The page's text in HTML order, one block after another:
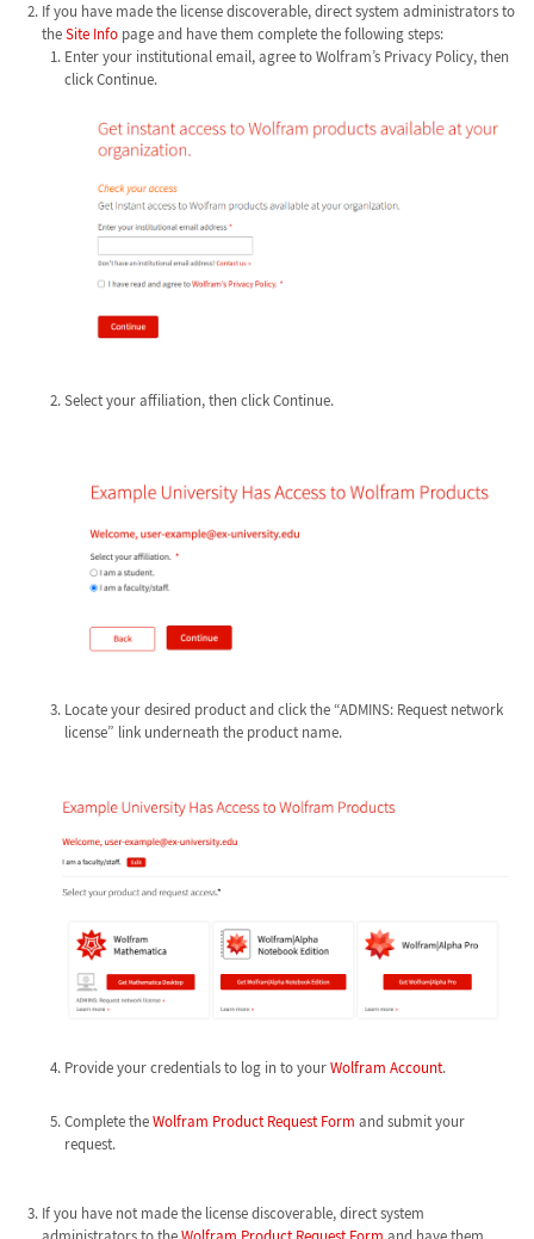
If you have made the license discoverable, direct system administrators to
theSite Infopage and have them complete the following steps:
Enter your institutional email, agree to Wolfram’s Privacy Policy, then
click Continue.
Select your affiliation, then click Continue.
Locate your desired product and click the “ADMINS: Request network
license” link underneath the product name.
Provide your credentials to log in to yourWolfram Account.
Complete theWolfram Product Request Form and submit your
request.
If you have not made the license discoverable, direct system